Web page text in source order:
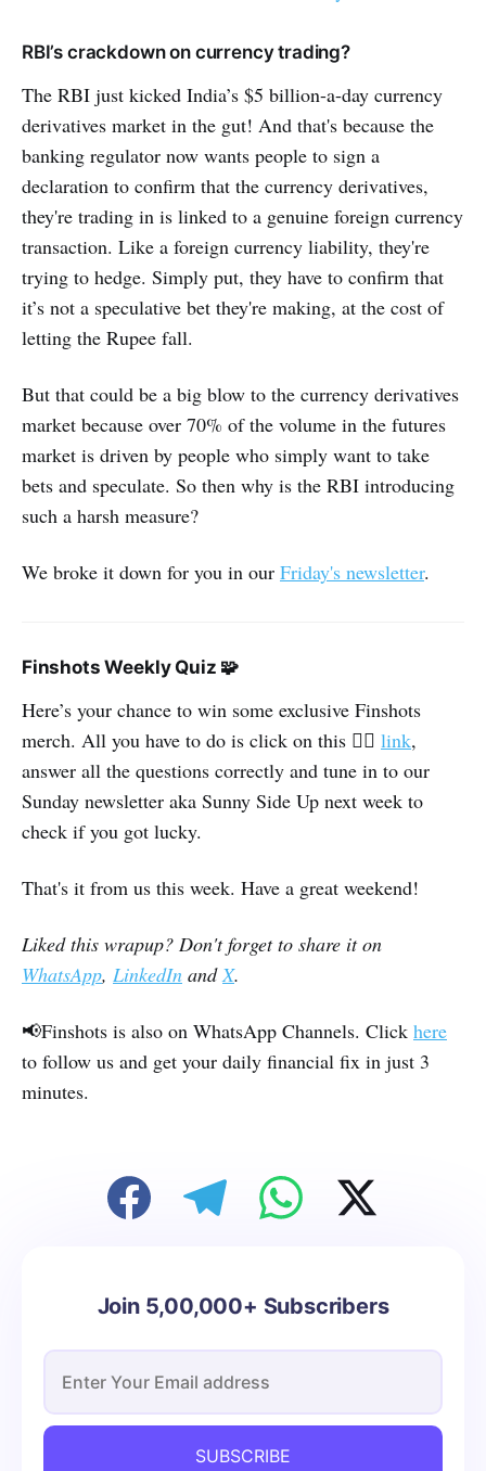
RBI’s crackdown on currency trading?
The RBI just kicked India’s $5 billion-a-day currency
derivatives market in the gut! And that's because the
banking regulator now wants people to sign a
declaration to confirm that the currency derivatives,
they're trading in is linked to a genuine foreign currency
transaction. Like a foreign currency liability, they're
trying to hedge. Simply put, they have to confirm that
it’s not a speculative bet they're making, at the cost of
letting the Rupee fall.
But that could be a big blow to the currency derivatives
market because over 70% of the volume in the futures
market is driven by people who simply want to take
bets and speculate. So then why is the RBI introducing
such a harsh measure?
We broke it down for you in our Friday's newsletter.
Finshots Weekly Quiz 🧩
Here’s your chance to win some exclusive Finshots
merch. All you have to do is click on this 👉🏽 link,
answer all the questions correctly and tune in to our
Sunday newsletter aka Sunny Side Up next week to
check if you got lucky.
That's it from us this week. Have a great weekend!
Liked this wrapup? Don't forget to share it on
WhatsApp, LinkedIn andX.
📢Finshots is also on WhatsApp Channels. Click here
to follow us and get your daily financial fix in just 3
minutes.
Join 5,00,000+ Subscribers
SUBSCRIBE